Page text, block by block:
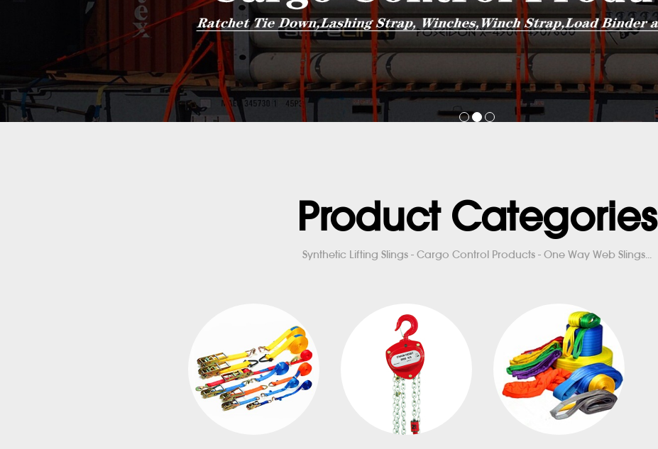
Product Categories
Synthetic Lifting Slings - Cargo Control Products - One Way Web Slings...